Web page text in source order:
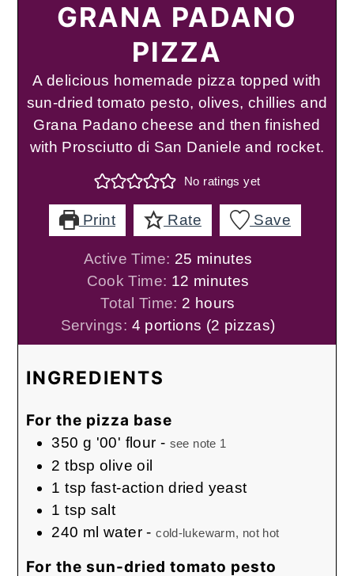
GRANA PADANO
PIZZA
A delicious homemade pizza topped with
sun-dried tomato pesto, olives, chillies and
Grana Padano cheese and then finished
with Prosciutto di San Daniele and rocket.
No ratings yet
Print Rate Save
Active Time: 25 minutes
minutes
Cook Time: 12 minutes
minutes
Total Time: 2 hours
hours
Servings: 4 portions (2 pizzas)
INGREDIENTS
For the pizza base
350 g '00' flour - see note 1
2 tbsp olive oil
1 tsp fast-action dried yeast
1 tsp salt
240 ml water-cold-lukewarm, not hot
For the sun-dried tomato pesto